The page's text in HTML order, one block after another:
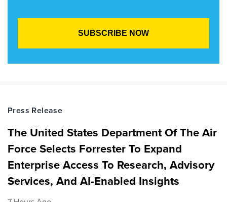
Press Release
The United States Department Of The Air
Force Selects Forrester To Expand
Enterprise Access To Research, Advisory
Services, And AI-Enabled Insights